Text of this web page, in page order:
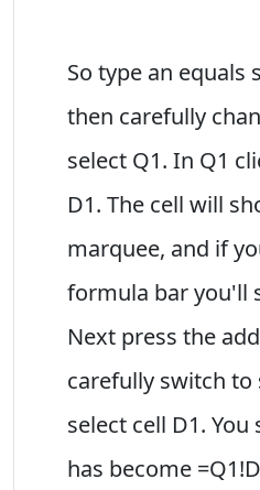
So type an equals
then carefully
select Q1. In Q1
D1. The cell will
marquee, and if
formula bar you'll
Next press the
carefully switch to
select cell D1.
has become